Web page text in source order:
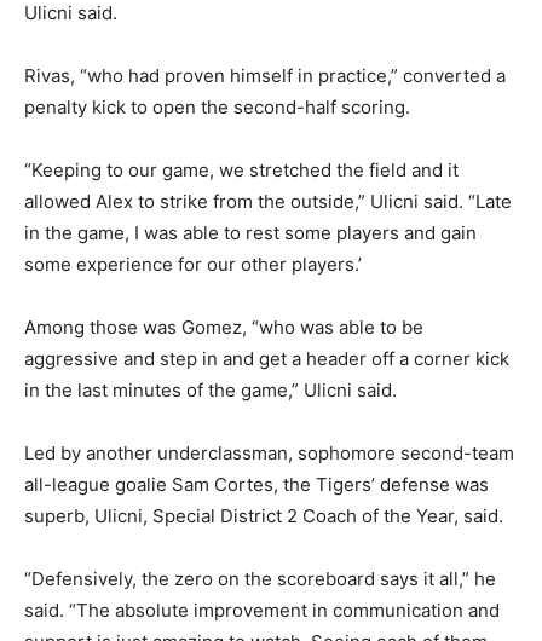
Ulicni said.
Rivas, “who had proven himself in practice,” converted a
penalty kick to open the second-half scoring.
“Keeping to our game, we stretched the field and it
allowed Alex to strike from the outside,” Ulicni said. “Late
in the game, I was able to rest some players and gain
some experience for our other players.’
Among those was Gomez, “who was able to be
aggressive and step in and get a header off a corner kick
in the last minutes of the game,” Ulicni said.
Led by another underclassman, sophomore second-team
all-league goalie Sam Cortes, the Tigers’ defense was
superb, Ulicni, Special District 2 Coach of the Year, said.
“Defensively, the zero on the scoreboard says it all,” he
said. “The absolute improvement in communication and